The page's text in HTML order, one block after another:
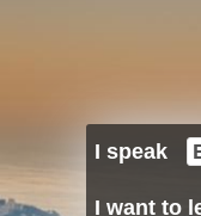
I speak
I want to